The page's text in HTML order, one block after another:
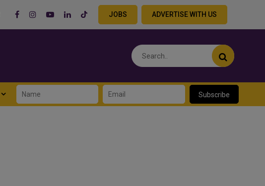
JOBS ADVERTISE WITH US
Subscribe